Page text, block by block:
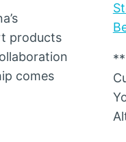
products
comes